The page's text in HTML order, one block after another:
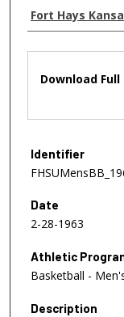
Authors
Fort Hays
Download
Identifier
Date
2-28-1963
Athletic
Basketball -
Description